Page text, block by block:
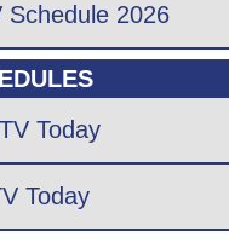
Schedule 2026
Today
Today